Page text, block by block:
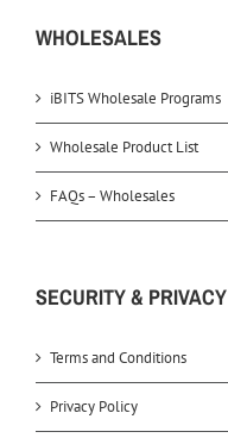
WHOLESALES
iBITS Wholesale Programs
Wholesale Product List
FAQs – Wholesales
SECURITY & PRIVACY
Terms and Conditions
Privacy Policy